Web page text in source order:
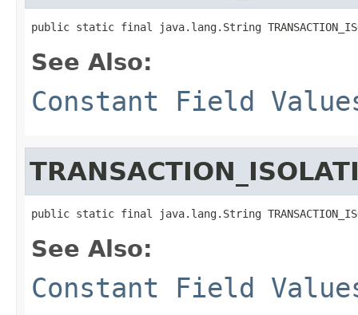
public static final java.lang.String
See Also:
Constant Field
public static final java.lang.String
See Also:
Constant Field